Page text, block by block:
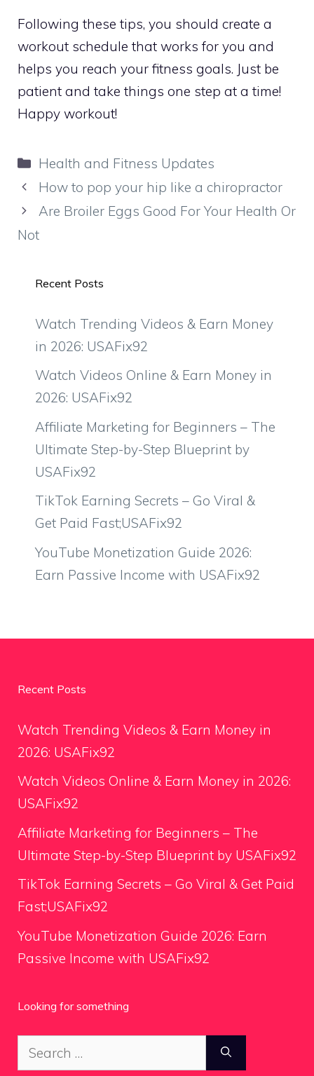
Following these tips, you should create a
workout schedule that works for you and
helps you reach your fitness goals. Just be
patient and take things one step at a time!
Happy workout!
Categories
Health and Fitness Updates
How to pop your hip like a chiropractor
Are Broiler Eggs Good For Your Health Or
Not
Recent Posts
Watch Trending Videos & Earn Money
in 2026: USAFix92
Watch Videos Online & Earn Money in
2026: USAFix92
Affiliate Marketing for Beginners – The
Ultimate Step-by-Step Blueprint by
USAFix92
TikTok Earning Secrets – Go Viral &
Get Paid Fast;USAFix92
YouTube Monetization Guide 2026:
Earn Passive Income with USAFix92
Recent Posts
Watch Trending Videos & Earn Money in
2026: USAFix92
Watch Videos Online & Earn Money in 2026:
USAFix92
Affiliate Marketing for Beginners – The
Ultimate Step-by-Step Blueprint by USAFix92
TikTok Earning Secrets – Go Viral & Get Paid
Fast;USAFix92
YouTube Monetization Guide 2026: Earn
Passive Income with USAFix92
Looking for something
Search
for: